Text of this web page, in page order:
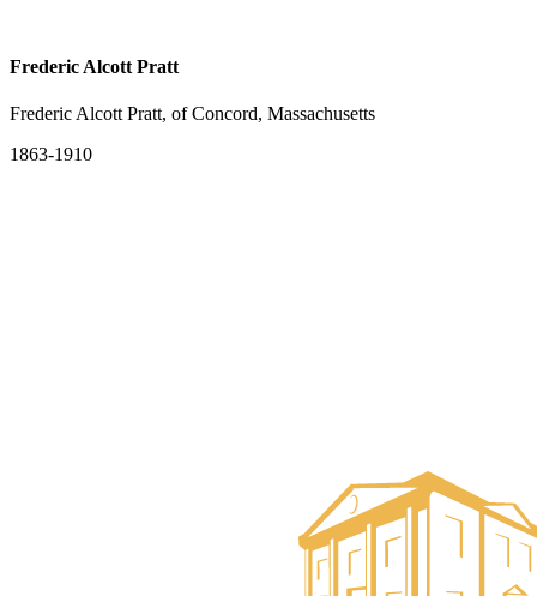
Frederic Alcott Pratt
Frederic Alcott Pratt, of Concord, Massachusetts
1863-1910